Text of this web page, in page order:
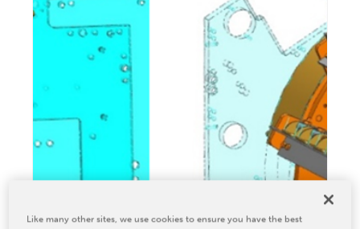
Tradeshows & Conferences
BW Papersystems News
Our History
Our Leadership Team
Locations
Like many other sites, we use cookies to ensure you have the best